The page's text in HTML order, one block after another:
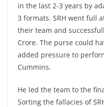
in the last 2-3 years by
3 formats. SRH went full
their team and
Crore. The purse could
added pressure to
Cummins.
He led the team to the
Sorting the fallacies of